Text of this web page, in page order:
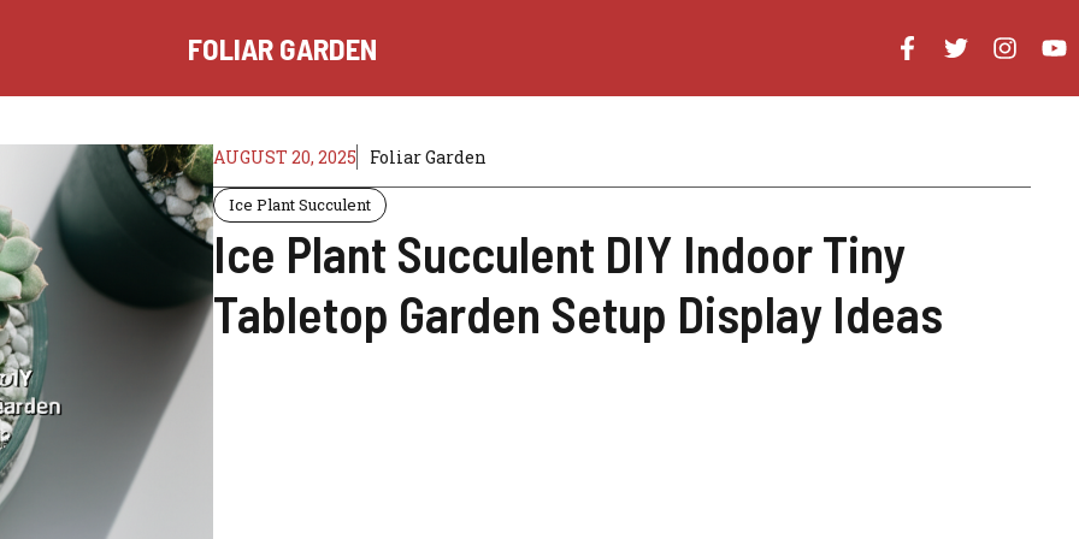
FOLIAR GARDEN
AUGUST 20, 2025 Foliar Garden
Ice Plant Succulent
Ice Plant Succulent DIY Indoor Tiny
Tabletop Garden Setup Display Ideas